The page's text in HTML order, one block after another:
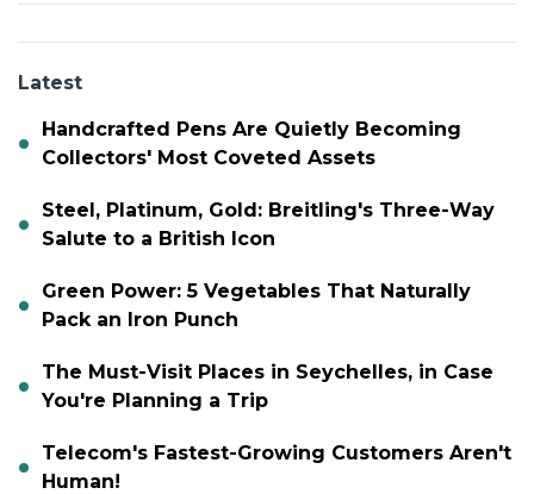
Latest
Handcrafted Pens Are Quietly Becoming
Collectors' Most Coveted Assets
Steel, Platinum, Gold: Breitling's Three-Way
Salute to a British Icon
Green Power: 5 Vegetables That Naturally
Pack an Iron Punch
The Must-Visit Places in Seychelles, in Case
You're Planning a Trip
Telecom's Fastest-Growing Customers Aren't
Human!